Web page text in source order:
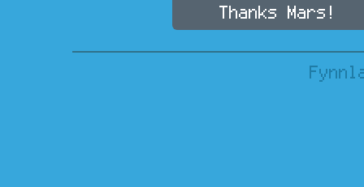
Thanks Mars!